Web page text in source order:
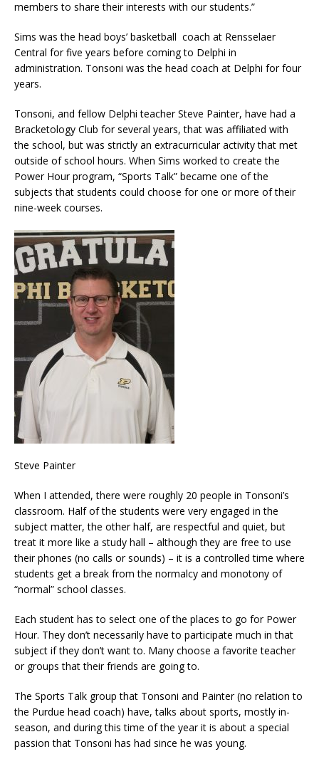
members to share their interests with our students.”
Sims was the head boys’ basketball coach at Rensselaer
Central for five years before coming to Delphi in
administration. Tonsoni was the head coach at Delphi for four
years.
Tonsoni, and fellow Delphi teacher Steve Painter, have had a
Bracketology Club for several years, that was affiliated with
the school, but was strictly an extracurricular activity that met
outside of school hours. When Sims worked to create the
Power Hour program, “Sports Talk” became one of the
subjects that students could choose for one or more of their
nine-week courses.
Steve Painter
When I attended, there were roughly 20 people in Tonsoni’s
classroom. Half of the students were very engaged in the
subject matter, the other half, are respectful and quiet, but
treat it more like a study hall – although they are free to use
their phones (no calls or sounds) – it is a controlled time where
students get a break from the normalcy and monotony of
“normal” school classes.
Each student has to select one of the places to go for Power
Hour. They don’t necessarily have to participate much in that
subject if they don’t want to. Many choose a favorite teacher
or groups that their friends are going to.
The Sports Talk group that Tonsoni and Painter (no relation to
the Purdue head coach) have, talks about sports, mostly in-
season, and during this time of the year it is about a special
passion that Tonsoni has had since he was young.